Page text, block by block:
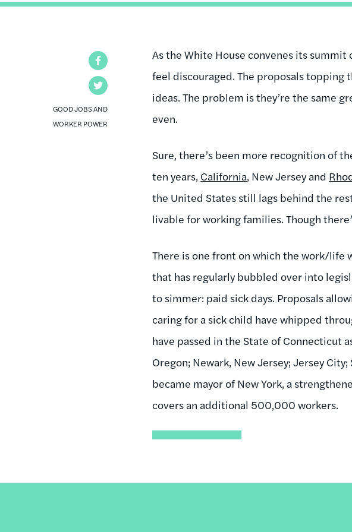
GOOD JOBS AND
WORKER POWER
As the White House convenes its summit
feel discouraged. The proposals topping
ideas. The problem is they’re the same
even.
Sure, there’s been more recognition of
ten years, California, New Jersey and
the United States still lags behind the
livable for working families. Though
There is one front on which the work/life
that has regularly bubbled over into
to simmer: paid sick days. Proposals
caring for a sick child have whipped
have passed in the State of Connecticut
Oregon; Newark, New Jersey; Jersey
became mayor of New York, a
covers an additional 500,000 workers.